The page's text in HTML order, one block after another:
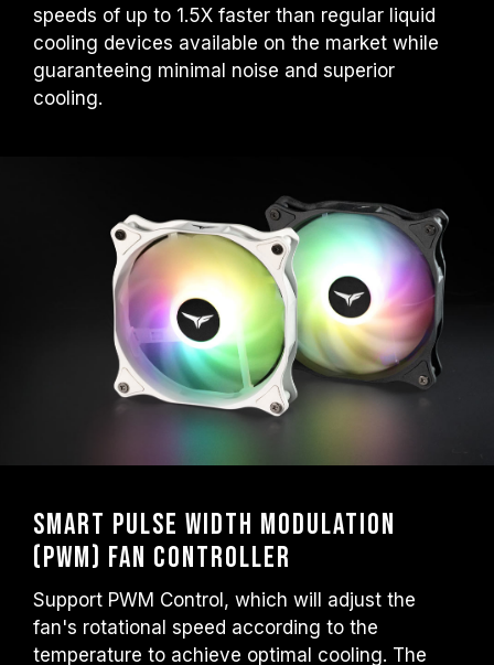
speeds of up to 1.5X faster than regular liquid
cooling devices available on the market while
guaranteeing minimal noise and superior
cooling.
Smart Pulse Width Modulation
(PWM) Fan Controller
Support PWM Control, which will adjust the
fan's rotational speed according to the
temperature to achieve optimal cooling. The